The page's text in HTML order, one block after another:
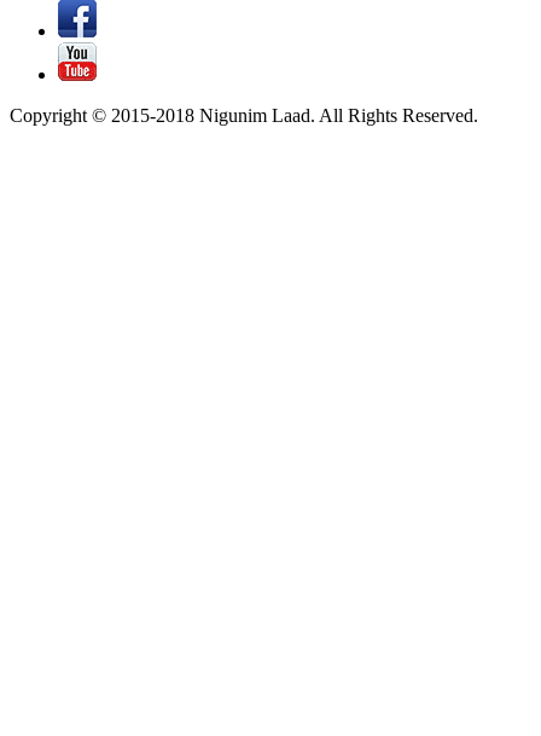
Copyright © 2015-2018 Nigunim Laad. All Rights Reserved.